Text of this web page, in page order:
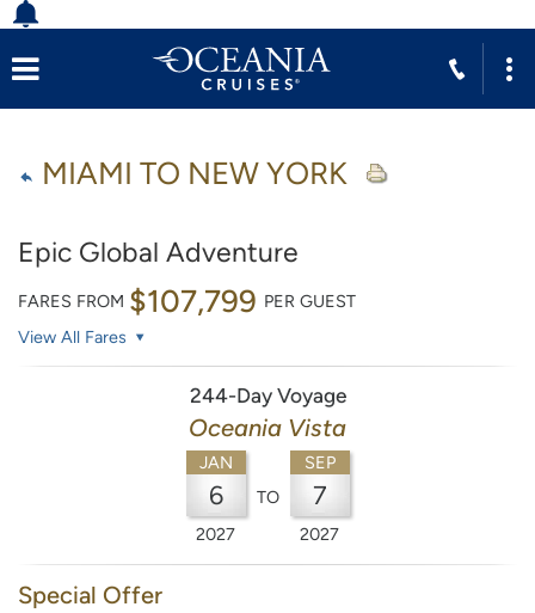
MIAMI TO NEW YORK
Epic Global Adventure
FARES FROM $107,799 PER GUEST
View All Fares
244-Day Voyage
Oceania Vista
JAN
6
2027
TO
SEP
7
2027
Special Offer